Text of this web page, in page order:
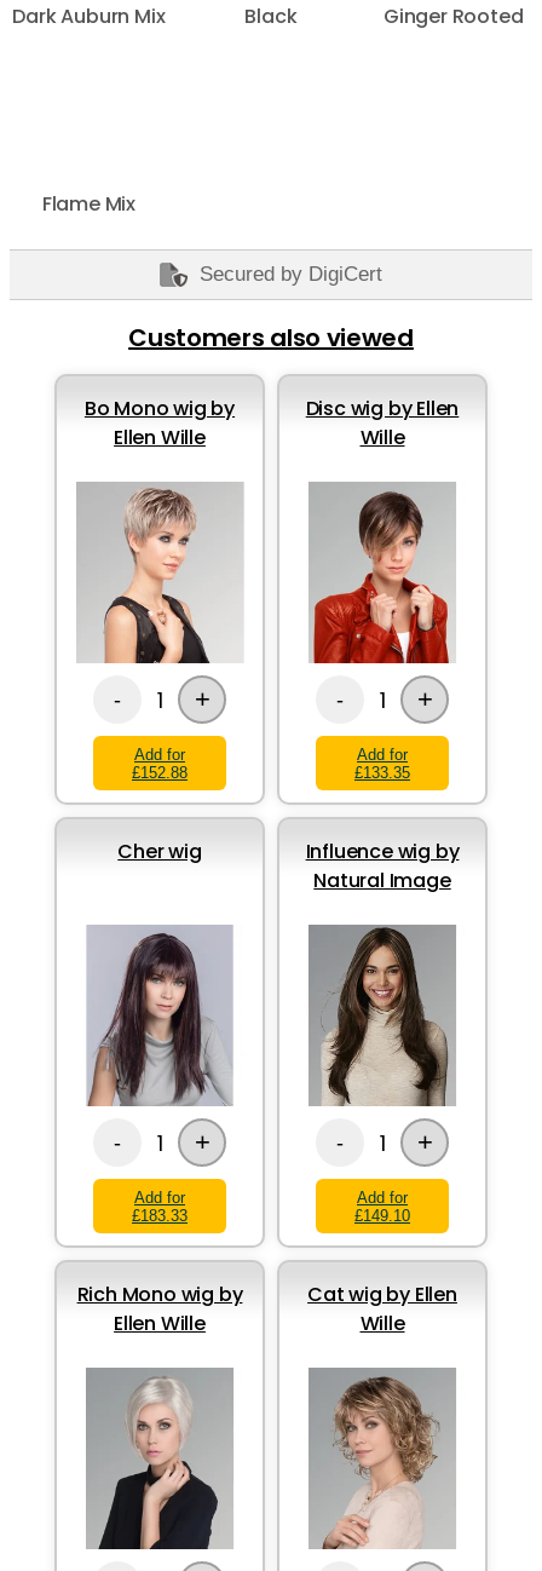
Dark Auburn Mix Black Ginger Rooted
Flame Mix
Secured by DigiCert
Customers also viewed
Bo Mono wig by
Ellen Wille
- 1 +
Add for
£152.88
Disc wig by Ellen
Wille
- 1 +
Add for
£133.35
Cher wig
- 1 +
Add for
£183.33
Influence wig by
Natural Image
- 1 +
Add for
£149.10
Rich Mono wig by
Ellen Wille
Cat wig by Ellen
Wille